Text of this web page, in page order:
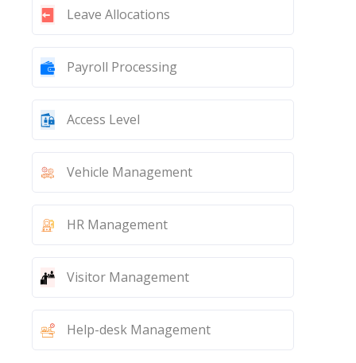
Leave Allocations
Payroll Processing
Access Level
Vehicle Management
HR Management
Visitor Management
Help-desk Management